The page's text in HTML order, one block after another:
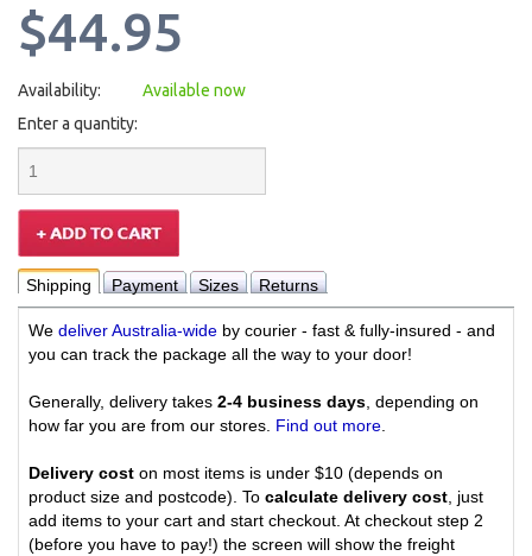
$44.95
Availability:
Available now
Enter a quantity:
Shipping Payment Sizes Returns
We deliver Australia-wide by courier - fast & fully-insured - and
you can track the package all the way to your door!
Generally, delivery takes 2-4 business days , depending on
how far you are from our stores. Find out more
Delivery cost on most items is under $10 (depends on
product size and postcode). To calculate delivery cost , just
add items to your cart and start checkout. At checkout step 2
(before you have to pay!) the screen will show the freight